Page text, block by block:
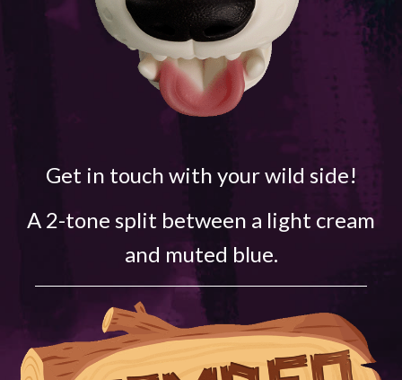
Get in touch with your wild side!
A 2-tone split between a light cream
and muted blue.